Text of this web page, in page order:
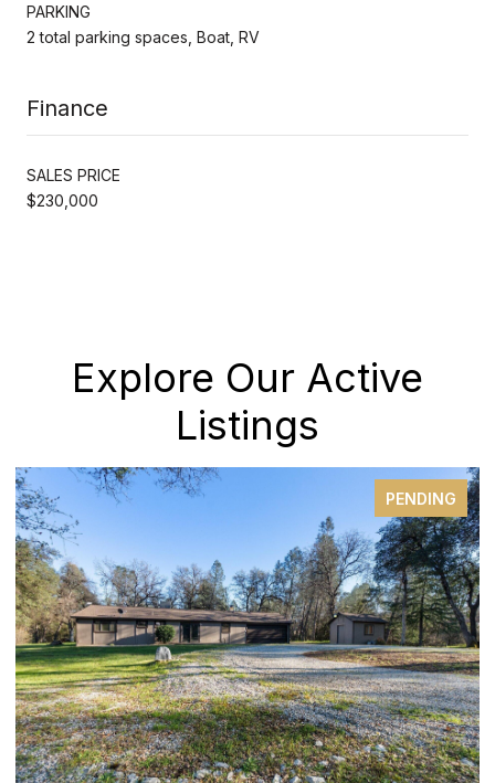
PARKING
2 total parking spaces, Boat, RV
Finance
SALES PRICE
$230,000
Explore Our Active
Listings
PENDING